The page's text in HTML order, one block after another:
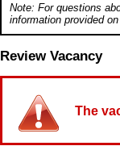
Note: For questions
information provided
Review Vacancy
The